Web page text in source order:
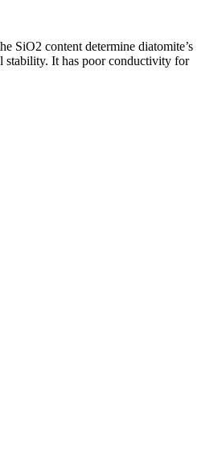
SiO2 content determine diatomite’s
stability. It has poor conductivity for